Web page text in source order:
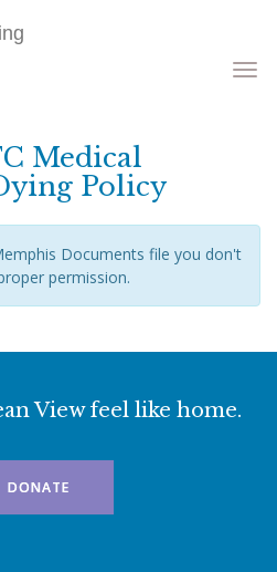
Toggle
Medical
Policy
Documents file you don't
permission.
View feel like home.
DONATE